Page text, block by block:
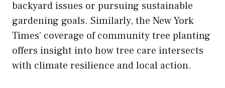
backyard issues or pursuing sustainable
gardening goals. Similarly, the New York
Times’ coverage of community tree planting
offers insight into how tree care intersects
with climate resilience and local action.